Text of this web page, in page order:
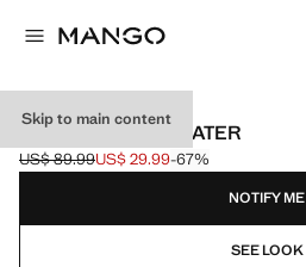
Skip to main content
V-NECK KNIT SWEATER
Initial price struck through [US$ 89.99 ]
US$ 89.99
Current price [US$ 29.99 ]
US$ 29.99-67%
Select a colour
NOTIFY ME
SEE LOOK